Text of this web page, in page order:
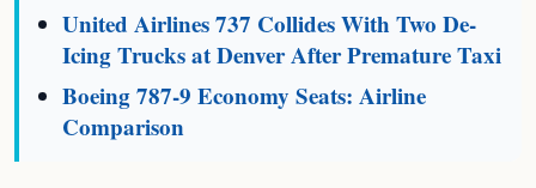
United Airlines 737 Collides With Two De-
Icing Trucks at Denver After Premature Taxi
Boeing 787-9 Economy Seats: Airline
Comparison